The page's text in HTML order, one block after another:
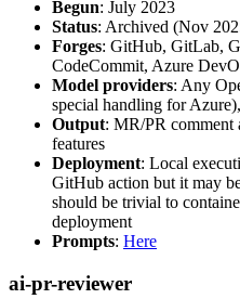
Begun: July 2023
Status: Archived (Nov
Forges: GitHub, GitLab,
CodeCommit, Azure
Model providers: Any
special handling for
Output: MR/PR comment
features
Deployment: Local
GitHub action but it may
should be trivial to
deployment
Prompts: Here
ai-pr-reviewer